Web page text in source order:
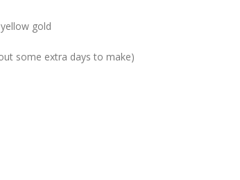
gold
some extra days to make)